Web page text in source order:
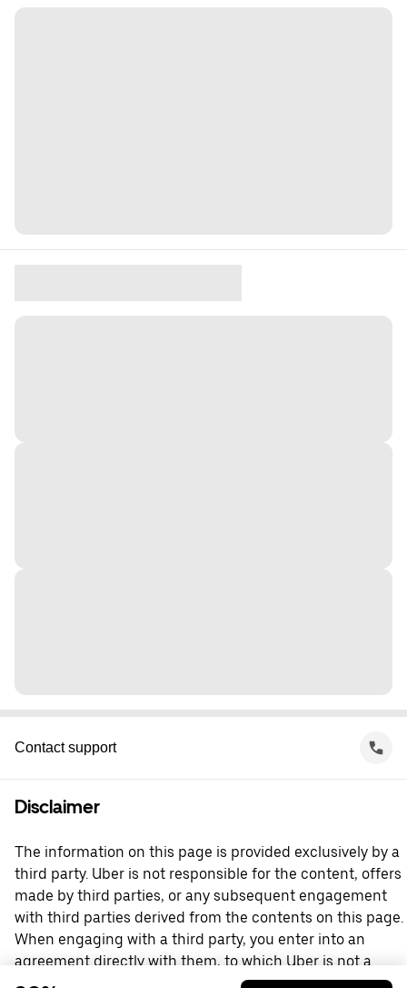
Contact support
Disclaimer
The information on this page is provided exclusively by a
third party. Uber is not responsible for the content, offers
made by third parties, or any subsequent engagement
with third parties derived from the contents on this page.
When engaging with a third party, you enter into an
agreement directly with them, to which Uber is not a
party. For questions, please contact the third party